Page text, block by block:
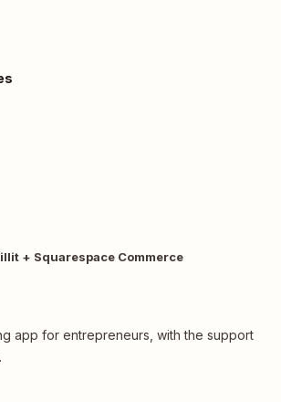
+ Squarespace Commerce
app for entrepreneurs, with the support